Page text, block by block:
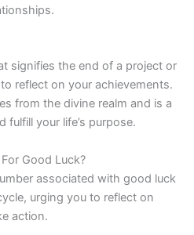
signifies the end of a project or
reflect on your achievements.
from the divine realm and is a
fulfill your life’s purpose.
Good Luck?
associated with good luck
urging you to reflect on
action.